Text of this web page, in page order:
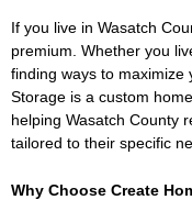
If you live in Wasatch
premium. Whether you
finding ways to maximize
Storage is a custom
helping Wasatch County
tailored to their specific
Why Choose Create